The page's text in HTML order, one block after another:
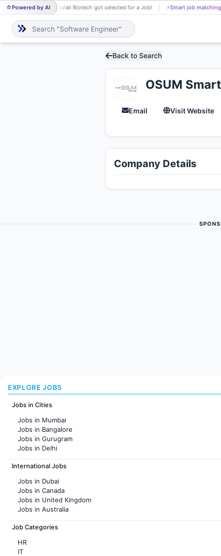
Powered by AI
MU Murali Biotech got selected for a Job! ⚡Smart job matching
Back to Search
OSUM
Email Visit Website
Company Details
EXPLORE JOBS
Jobs in Cities
Jobs in Mumbai
Jobs in Bangalore
Jobs in Gurugram
Jobs in Delhi
Jobs in Hyderabad
Jobs in Chennai
Jobs in KolKata
Jobs in Ahmedabad
International Jobs
Jobs in Dubai
Jobs in Canada
Jobs in United Kingdom
Jobs in Australia
Jobs in France
Job Categories
HR
IT